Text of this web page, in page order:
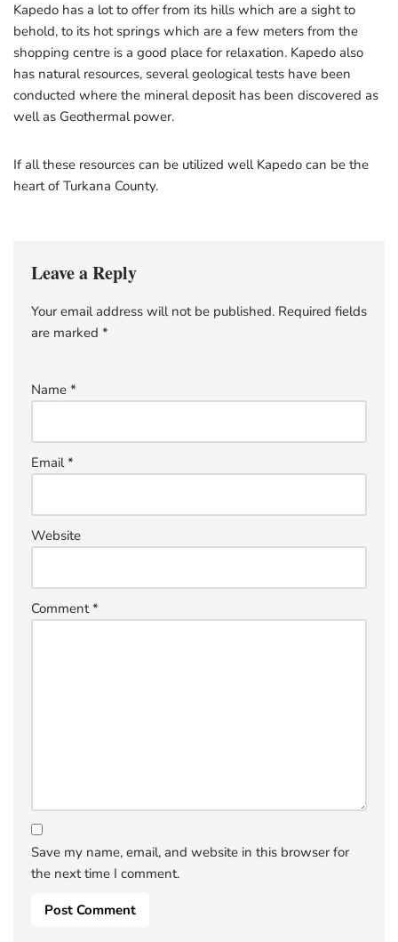
Kapedo has a lot to offer from its hills which are a sight to
behold, to its hot springs which are a few meters from the
shopping centre is a good place for relaxation. Kapedo also
has natural resources, several geological tests have been
conducted where the mineral deposit has been discovered as
well as Geothermal power.
If all these resources can be utilized well Kapedo can be the
heart of Turkana County.
Leave a Reply
Your email address will not be published. Required fields
are marked *
Name *
Email*
Website
Comment*
Save my name, email, and website in this browser for
the next time I comment.